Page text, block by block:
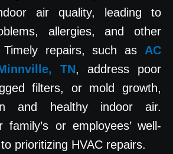
air quality, leading to
allergies, and other
Timely repairs, such as AC
TN, address poor
filters, or mold growth,
and healthy indoor air.
family’s or employees’ well-
prioritizing HVAC repairs.